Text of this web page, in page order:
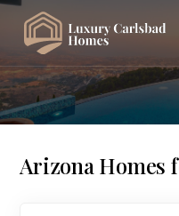
Arizona Homes